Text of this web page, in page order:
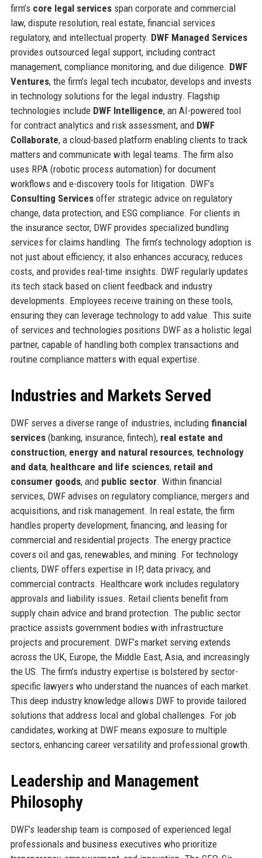
firm’s core legal servicesspan corporate and commercial
law, dispute resolution, real estate, financial services
regulatory, and intellectual property. DWF Managed Services
provides outsourced legal support, including contract
management, compliance monitoring, and due diligence. DWF
Ventures, the firm’s legal tech incubator, develops and invests
in technology solutions for the legal industry. Flagship
technologies include DWF Intelligence, an AI-powered tool
for contract analytics and risk assessment, and DWF
Collaborate, a cloud-based platform enabling clients to track
matters and communicate with legal teams. The firm also
uses RPA (robotic process automation) for document
workflows and e-discovery tools for litigation. DWF’s
Consulting Servicesoffer strategic advice on regulatory
change, data protection, and ESG compliance. For clients in
the insurance sector, DWF provides specialized bundling
services for claims handling. The firm’s technology adoption is
not just about efficiency; it also enhances accuracy, reduces
costs, and provides real-time insights. DWF regularly updates
its tech stack based on client feedback and industry
developments. Employees receive training on these tools,
ensuring they can leverage technology to add value. This suite
of services and technologies positions DWF as a holistic legal
partner, capable of handling both complex transactions and
routine compliance matters with equal expertise.
Industries and Markets Served
DWF serves a diverse range of industries, including financial
services(banking, insurance, fintech), real estate and
construction, energy and natural resources, technology
and data, healthcare and life sciences, retail and
consumer goods, and public sector. Within financial
services, DWF advises on regulatory compliance, mergers and
acquisitions, and risk management. In real estate, the firm
handles property development, financing, and leasing for
commercial and residential projects. The energy practice
covers oil and gas, renewables, and mining. For technology
clients, DWF offers expertise in IP, data privacy, and
commercial contracts. Healthcare work includes regulatory
approvals and liability issues. Retail clients benefit from
supply chain advice and brand protection. The public sector
practice assists government bodies with infrastructure
projects and procurement. DWF’s market serving extends
across the UK, Europe, the Middle East, Asia, and increasingly
the US. The firm’s industry expertise is bolstered by sector-
specific lawyers who understand the nuances of each market.
This deep industry knowledge allows DWF to provide tailored
solutions that address local and global challenges. For job
candidates, working at DWF means exposure to multiple
sectors, enhancing career versatility and professional growth.
Leadership and Management
Philosophy
DWF’s leadership team is composed of experienced legal
professionals and business executives who prioritize